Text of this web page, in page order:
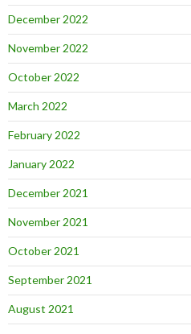
December 2022
November 2022
October 2022
March 2022
February 2022
January 2022
December 2021
November 2021
October 2021
September 2021
August 2021